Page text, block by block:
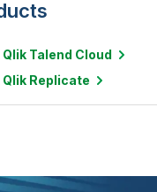
Talend Cloud
Replicate